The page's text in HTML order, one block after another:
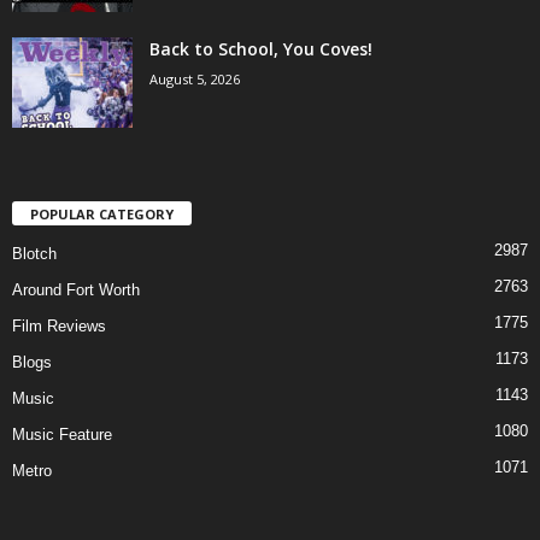
Back to School, You Coves!
August 5, 2026
POPULAR CATEGORY
Blotch 2987
Around Fort Worth 2763
Film Reviews 1775
Blogs 1173
Music 1143
Music Feature 1080
Metro 1071